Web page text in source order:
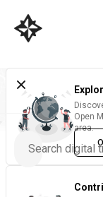
Open
area.